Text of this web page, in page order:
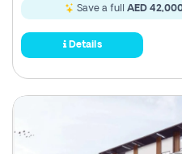
Save a full AED
Details